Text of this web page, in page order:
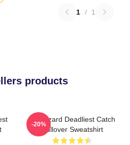
1 / 1
products
FV Wizard Deadliest Catch
Pullover Sweatshirt
-20%